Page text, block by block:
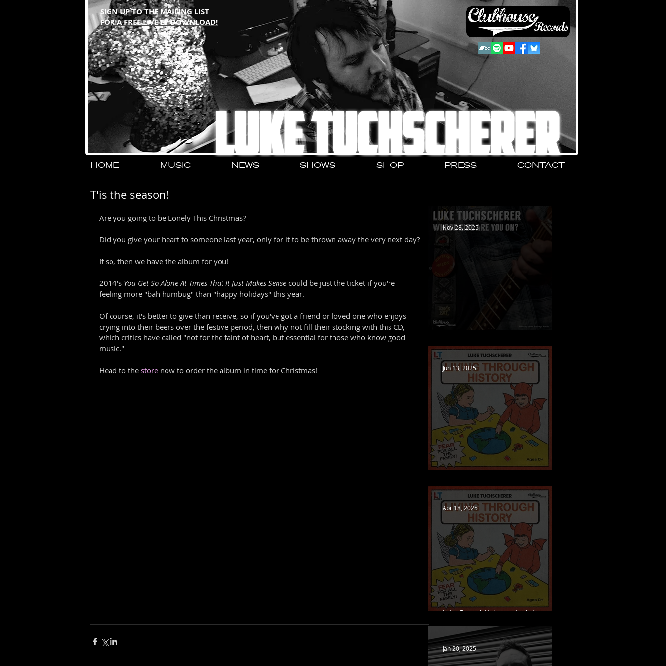
LUKE TUCHSCHERER
HOME MUSIC NEWS SHOWS SHOP PRESS CONTACT
SIGN UP TO THE MAILING LIST
FOR A FREE LIVE EP DOWNLOAD!
T'is the season!
Are you going to be Lonely This Christmas?
Did you give your heart to someone last year, only for it to be thrown away the very next day?
If so, then we have the album for you!
2014's You Get So Alone At Times That It Just Makes Sense could be just the ticket if you're
feeling more "bah humbug" than "happy holidays" this year.
Of course, it's better to give than receive, so if you've got a friend or loved one who enjoys
crying into their beers over the festive period, then why not fill their stocking with this CD,
which critics have called "not for the faint of heart, but essential for those who know good
music."
Head to the store now to order the album in time for Christmas!
Nov 28, 2025
Jun 13, 2025
Living Through History available for pre-
Apr 18, 2025
Jan 20, 2025